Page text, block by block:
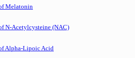
Melatonin
N-Acetylcysteine (NAC)
Alpha-Lipoic Acid